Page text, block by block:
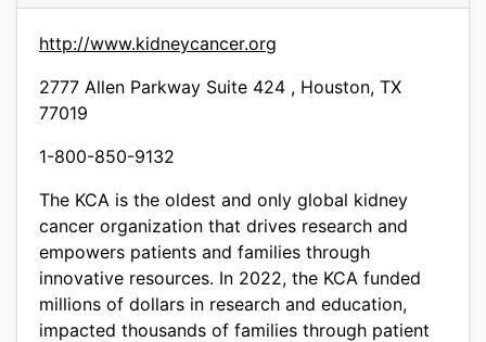
http://www.kidneycancer.org
2777 Allen Parkway Suite 424 , Houston, TX
77019
1-800-850-9132
The KCA is the oldest and only global kidney
cancer organization that drives research and
empowers patients and families through
innovative resources. In 2022, the KCA funded
millions of dollars in research and education,
impacted thousands of families through patient